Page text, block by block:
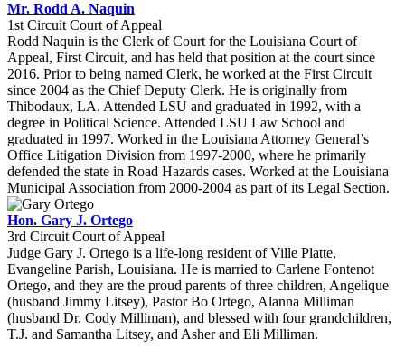
Mr. Rodd A. Naquin
1st Circuit Court of Appeal
Rodd Naquin is the Clerk of Court for the Louisiana Court of
Appeal, First Circuit, and has held that position at the court since
2016. Prior to being named Clerk, he worked at the First Circuit
since 2004 as the Chief Deputy Clerk. He is originally from
Thibodaux, LA. Attended LSU and graduated in 1992, with a
degree in Political Science. Attended LSU Law School and
graduated in 1997. Worked in the Louisiana Attorney General’s
Office Litigation Division from 1997-2000, where he primarily
defended the state in Road Hazards cases. Worked at the Louisiana
Municipal Association from 2000-2004 as part of its Legal Section.
Hon. Gary J. Ortego
3rd Circuit Court of Appeal
Judge Gary J. Ortego is a life-long resident of Ville Platte,
Evangeline Parish, Louisiana. He is married to Carlene Fontenot
Ortego, and they are the proud parents of three children, Angelique
(husband Jimmy Litsey), Pastor Bo Ortego, Alanna Milliman
(husband Dr. Cody Milliman), and blessed with four grandchildren,
T.J. and Samantha Litsey, and Asher and Eli Milliman.